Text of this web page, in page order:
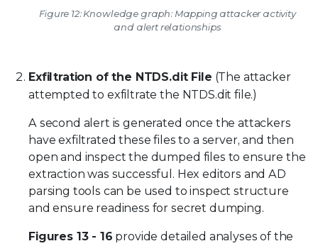
Figure 12: Knowledge graph: Mapping attacker activity
and alert relationships
Exfiltration of the NTDS.dit File (The attacker
attempted to exfiltrate the NTDS.dit file.)
A second alert is generated once the attackers
have exfiltrated these files to a server, and then
open and inspect the dumped files to ensure the
extraction was successful. Hex editors and AD
parsing tools can be used to inspect structure
and ensure readiness for secret dumping.
Figures 13 - 16 provide detailed analyses of the